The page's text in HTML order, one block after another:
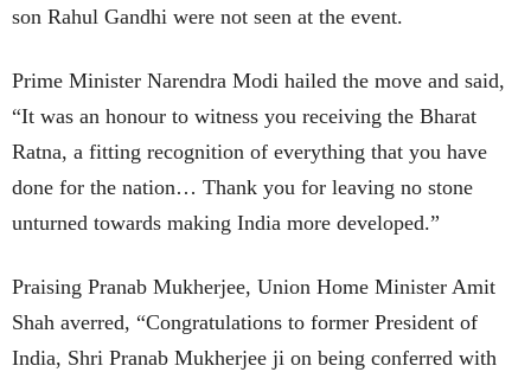
son Rahul Gandhi were not seen at the event.
Prime Minister Narendra Modi hailed the move and said,
“It was an honour to witness you receiving the Bharat
Ratna, a fitting recognition of everything that you have
done for the nation… Thank you for leaving no stone
unturned towards making India more developed.”
Praising Pranab Mukherjee, Union Home Minister Amit
Shah averred, “Congratulations to former President of
India, Shri Pranab Mukherjee ji on being conferred with